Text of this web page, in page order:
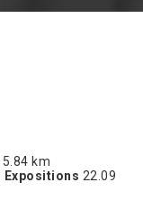
5.84 km
Expositions 22.09